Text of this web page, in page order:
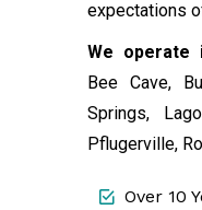
expectations
We operate
Bee Cave,
Springs,
Pflugerville,
Over 10